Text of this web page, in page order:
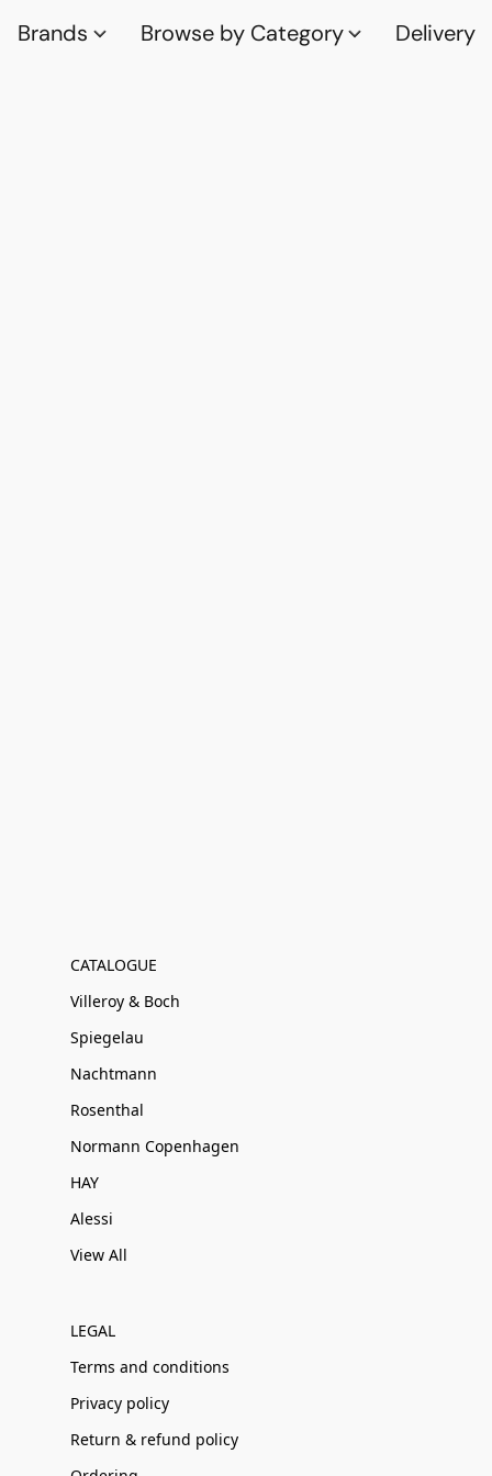
Brands Browse by Category Delivery
CATALOGUE
Villeroy & Boch
Spiegelau
Nachtmann
Rosenthal
Normann Copenhagen
HAY
Alessi
View All
LEGAL
Terms and conditions
Privacy policy
Return & refund policy